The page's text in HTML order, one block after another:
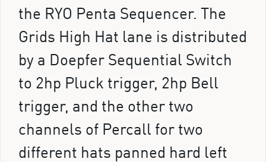
the RYO Penta Sequencer. The
Grids High Hat lane is distributed
by a Doepfer Sequential Switch
to 2hp Pluck trigger, 2hp Bell
trigger, and the other two
channels of Percall for two
different hats panned hard left